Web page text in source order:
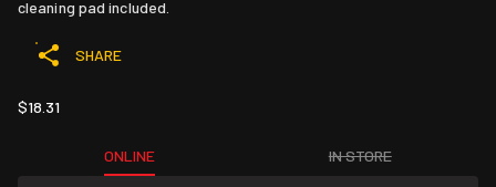
cleaning pad included.
SHARE
$18.31
ONLINE IN STORE